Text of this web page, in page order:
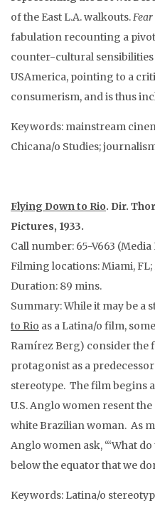
of the East L.A. walkouts.
fabulation recounting a
counter-cultural
USAmerica, pointing to a
consumerism, and is thus
Keywords: mainstream
Chicana/o Studies;
Flying Down to Rio. Dir.
Pictures, 1933.
Call number: 65-V663
Filming locations: Miami, FL;
Duration: 89 mins.
Summary: While it may be a
to Rio as a Latina/o film,
Ramírez Berg) consider the
protagonist as a
stereotype. The film begins
U.S. Anglo women resent
white Brazilian woman. As
Anglo women ask, “‘What
below the equator that we
Keywords: Latina/o